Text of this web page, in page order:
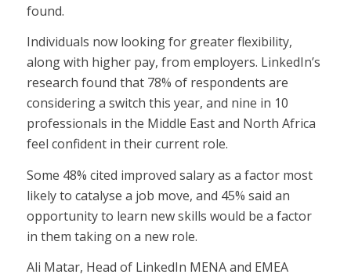
found.
Individuals now looking for greater flexibility,
along with higher pay, from employers. LinkedIn’s
research found that 78% of respondents are
considering a switch this year, and nine in 10
professionals in the Middle East and North Africa
feel confident in their current role.
Some 48% cited improved salary as a factor most
likely to catalyse a job move, and 45% said an
opportunity to learn new skills would be a factor
in them taking on a new role.
Ali Matar, Head of LinkedIn MENA and EMEA